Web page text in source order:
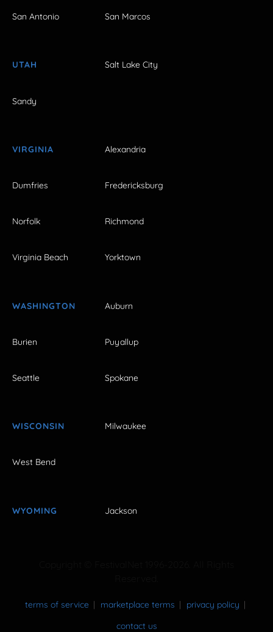
San Antonio San Marcos
UTAH Salt Lake City
Sandy
VIRGINIA Alexandria
Dumfries Fredericksburg
Norfolk Richmond
Virginia Beach Yorktown
WASHINGTON Auburn
Burien Puyallup
Seattle Spokane
WISCONSIN Milwaukee
West Bend
WYOMING Jackson
terms of service marketplace terms
privacy policy
contact us